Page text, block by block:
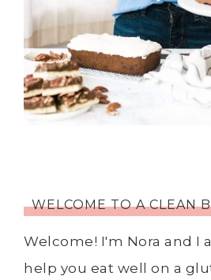
WELCOME TO A CLEAN
Welcome! I'm Nora and I
help you eat well on a